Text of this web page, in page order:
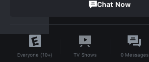
Chat Now
Everyone (10+) TV Shows 0 Messages